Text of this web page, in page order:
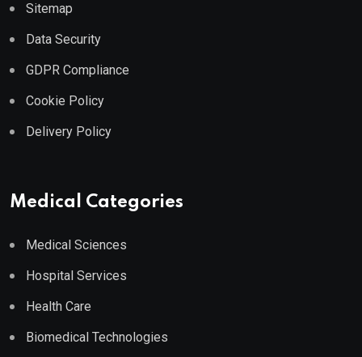
Sitemap
Data Security
GDPR Compliance
Cookie Policy
Delivery Policy
Medical Categories
Medical Sciences
Hospital Services
Health Care
Biomedical Technologies